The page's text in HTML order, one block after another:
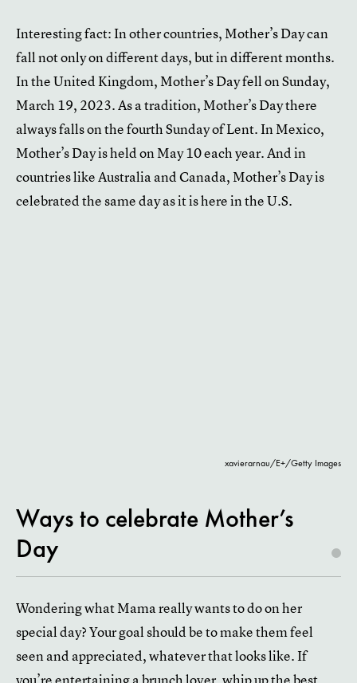
Interesting fact: In other countries, Mother’s Day can
fall not only on different days, but in different months.
In the United Kingdom, Mother’s Day fell on Sunday,
March 19, 2023. As a tradition, Mother’s Day there
always falls on the fourth Sunday of Lent. In Mexico,
Mother’s Day is held on May 10 each year. And in
countries like Australia and Canada, Mother’s Day is
celebrated the same day as it is here in the U.S.
xavierarnau/E+/Getty Images
Ways to celebrate Mother’s
Day
Wondering what Mama really wants to do on her
special day? Your goal should be to make them feel
seen and appreciated, whatever that looks like. If